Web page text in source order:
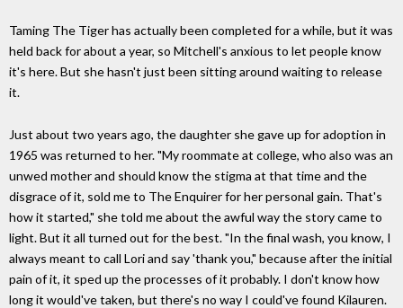
Taming The Tiger has actually been completed for a while, but it was
held back for about a year, so Mitchell's anxious to let people know
it's here. But she hasn't just been sitting around waiting to release
it.
Just about two years ago, the daughter she gave up for adoption in
1965 was returned to her. "My roommate at college, who also was an
unwed mother and should know the stigma at that time and the
disgrace of it, sold me to The Enquirer for her personal gain. That's
how it started," she told me about the awful way the story came to
light. But it all turned out for the best. "In the final wash, you know, I
always meant to call Lori and say 'thank you," because after the initial
pain of it, it sped up the processes of it probably. I don't know how
long it would've taken, but there's no way I could've found Kilauren.